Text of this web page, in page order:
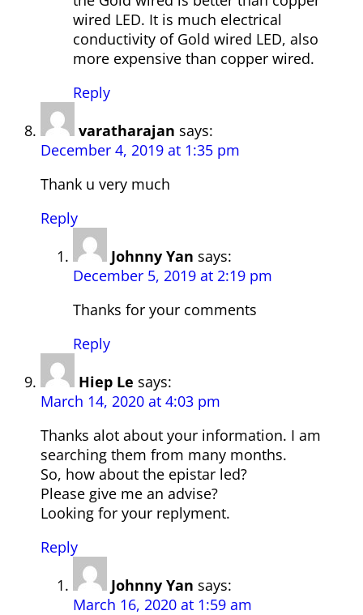
wired LED. It is much electrical
conductivity of Gold wired LED, also
more expensive than copper wired.
Reply
varatharajan says:
December 4, 2019 at 1:35 pm
Thank u very much
Reply
Johnny Yan says:
December 5, 2019 at 2:19 pm
Thanks for your comments
Reply
Hiep Le says:
March 14, 2020 at 4:03 pm
Thanks alot about your information. I am
searching them from many months.
So, how about the epistar led?
Please give me an advise?
Looking for your replyment.
Reply
Johnny Yan says:
March 16, 2020 at 1:59 am